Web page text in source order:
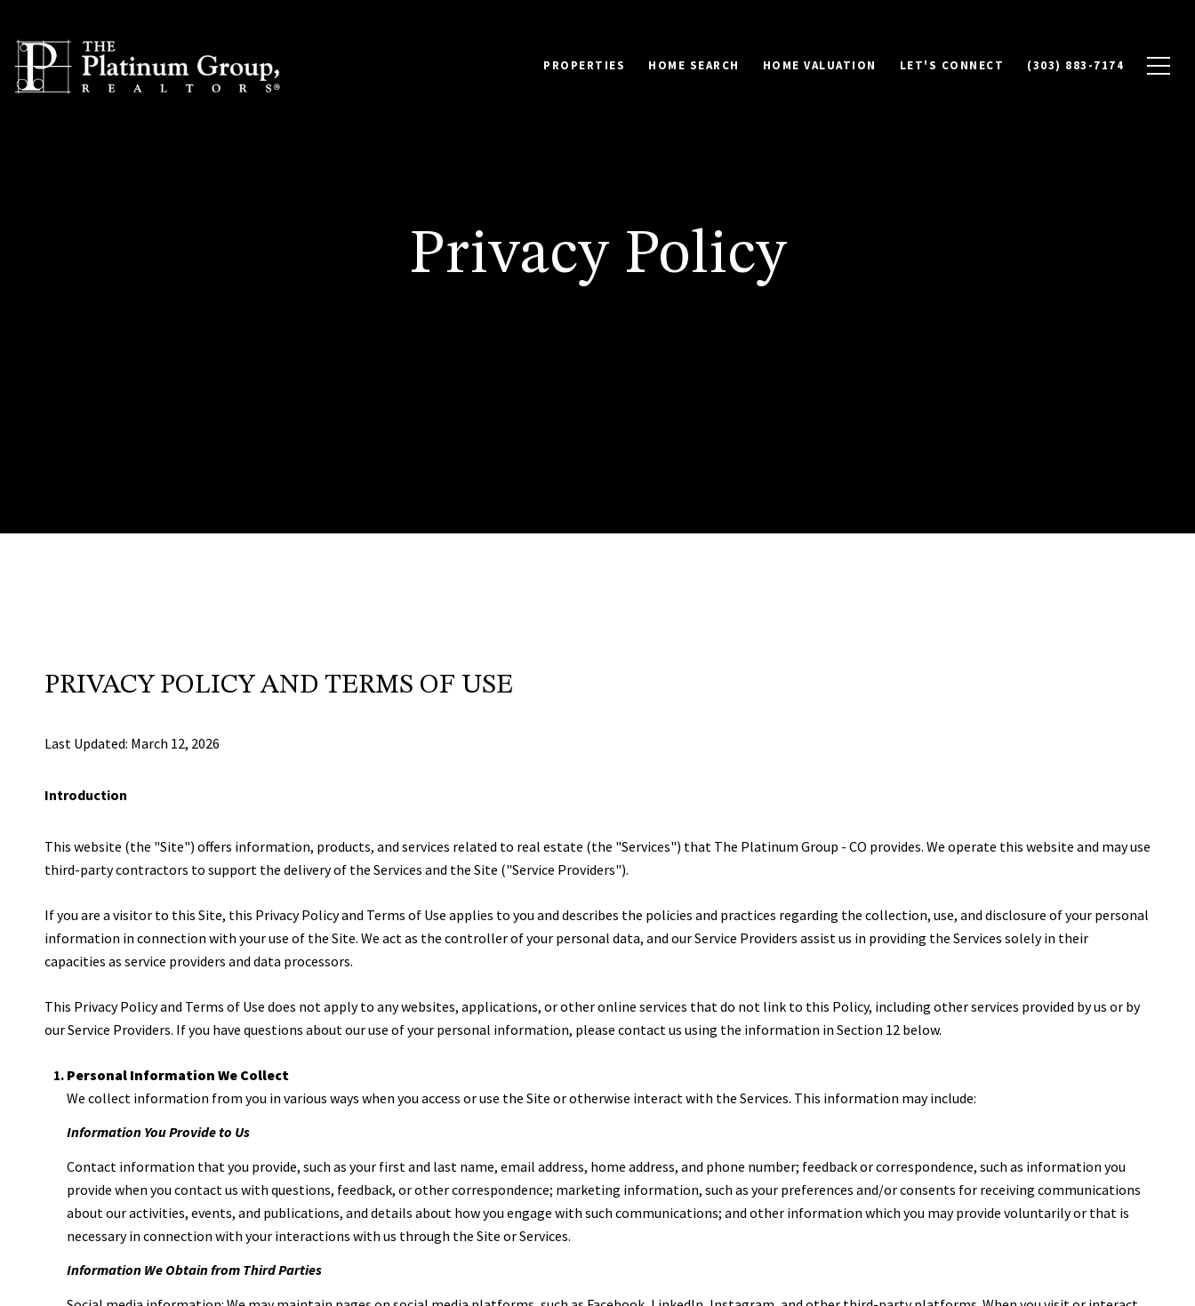
PROPERTIES HOME SEARCH HOME VALUATION LET'S CONNECT (303) 883-7174
Privacy Policy
PRIVACY POLICY AND TERMS OF USE
Last Updated: March 12, 2026
Introduction
This website (the "Site") offers information, products, and services related to real estate (the "Services") that The Platinum Group - CO provides. We operate this website and may use
third-party contractors to support the delivery of the Services and the Site ("Service Providers").
If you are a visitor to this Site, this Privacy Policy and Terms of Use applies to you and describes the policies and practices regarding the collection, use, and disclosure of your personal
information in connection with your use of the Site. We act as the controller of your personal data, and our Service Providers assist us in providing the Services solely in their
capacities as service providers and data processors.
This Privacy Policy and Terms of Use does not apply to any websites, applications, or other online services that do not link to this Policy, including other services provided by us or by
our Service Providers. If you have questions about our use of your personal information, please contact us using the information in Section 12 below.
Personal Information We Collect
We collect information from you in various ways when you access or use the Site or otherwise interact with the Services. This information may include:
Information You Provide to Us
Contact information that you provide, such as your first and last name, email address, home address, and phone number; feedback or correspondence, such as information you
provide when you contact us with questions, feedback, or other correspondence; marketing information, such as your preferences and/or consents for receiving communications
about our activities, events, and publications, and details about how you engage with such communications; and other information which you may provide voluntarily or that is
necessary in connection with your interactions with us through the Site or Services.
Information We Obtain from Third Parties